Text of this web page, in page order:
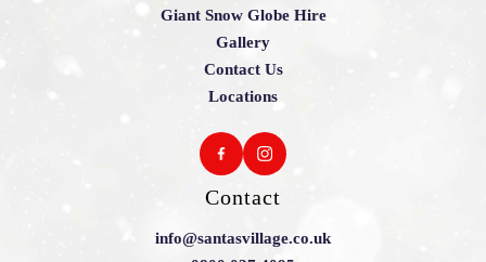
Giant Snow Globe Hire
Gallery
Contact Us
Locations
Contact
info@santasvillage.co.uk